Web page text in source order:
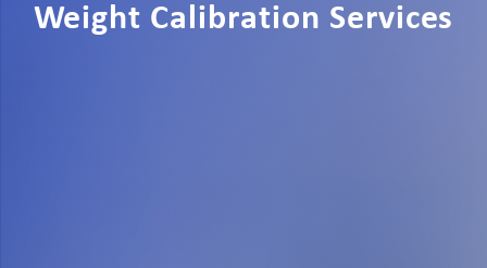
Weight Calibration Services